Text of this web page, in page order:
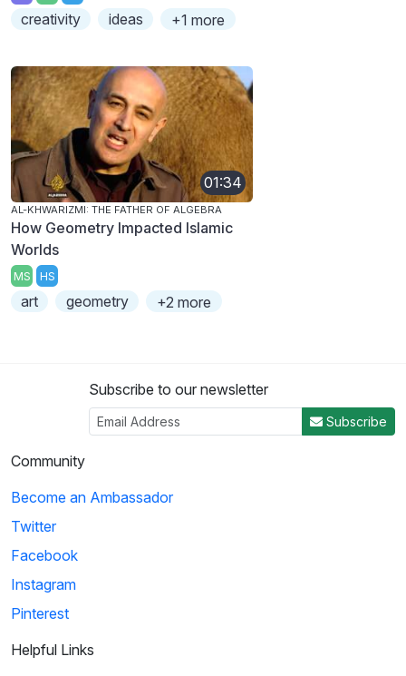
creativity ideas +1 more
01:34
AL-KHWARIZMI: THE FATHER OF ALGEBRA
How Geometry Impacted Islamic
Worlds
MS HS
art geometry +2 more
Subscribe to our newsletter
Subscribe
Community
Become an Ambassador
Twitter
Facebook
Instagram
Pinterest
Helpful Links